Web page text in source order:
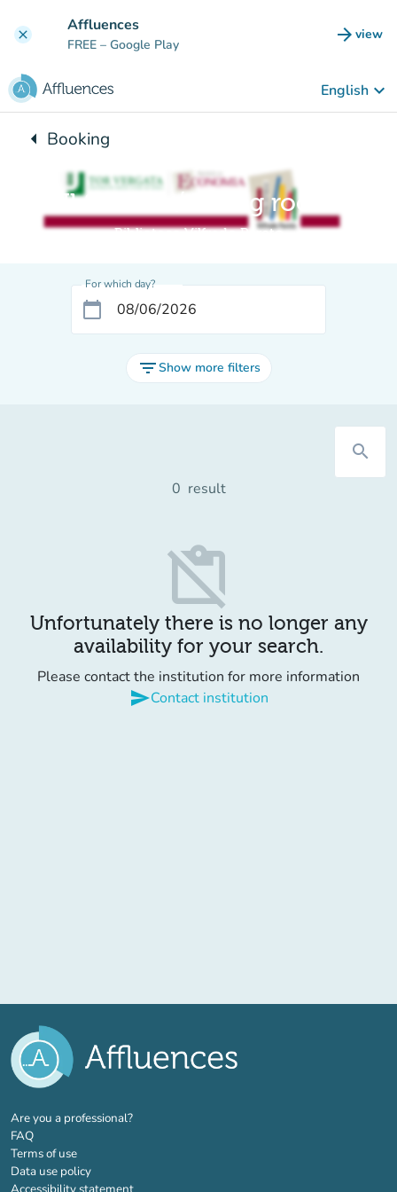
clear Affluences
FREE – Google Play arrow_forward view
(new
English keyboard_arrow_down
arrow_leftBack to:
Booking
Il Salotto / Living room
Biblioteca Vilfredo Pareto
For which day?
calendar_today
filter_listShow more filters
search
0 result
content_paste_off
Unfortunately there is no longer any
availability for your search.
Please contact the institution for more information
sendContact institution
Are you a professional?(new tab)
FAQ
Terms of use
Data use policy